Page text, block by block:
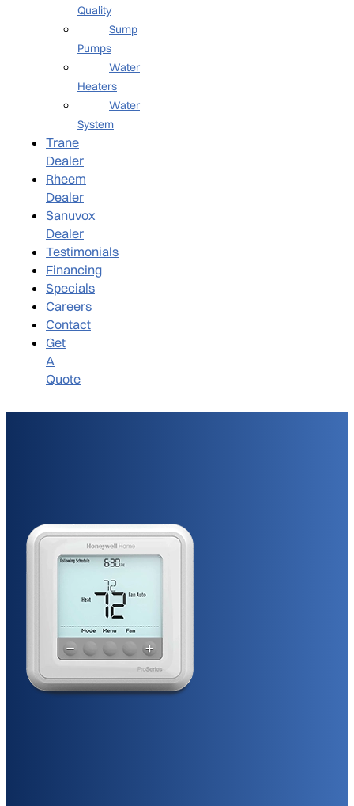
Quality
Sump
Pumps
Water
Heaters
Water
System
Trane
Dealer
Rheem
Dealer
Sanuvox
Dealer
Testimonials
Financing
Specials
Careers
Contact
Get
A
Quote